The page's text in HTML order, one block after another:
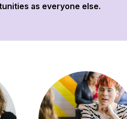
as everyone else.